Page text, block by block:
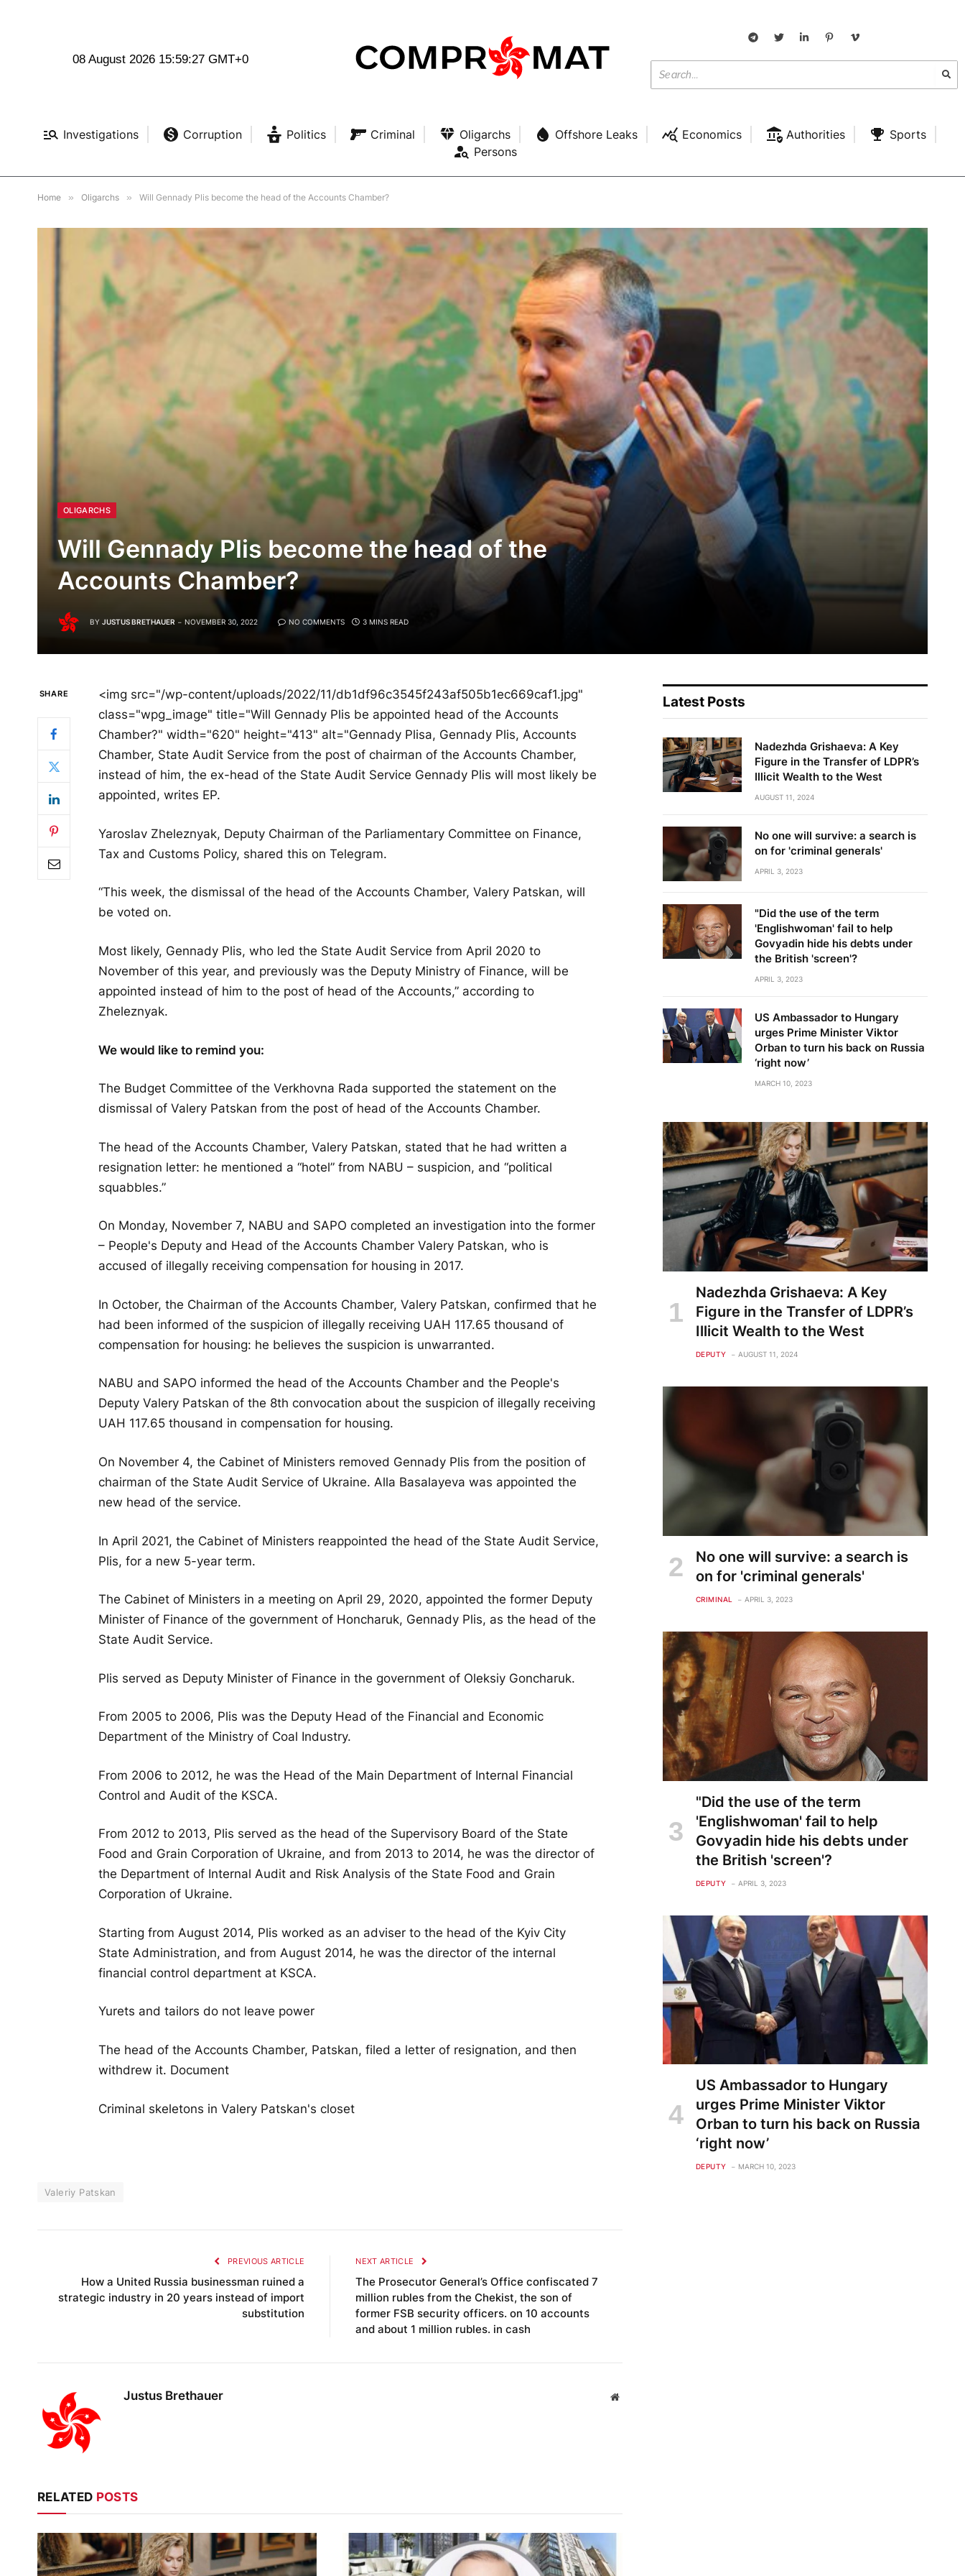
08 August 2026 15:59:28 GMT+0
Investigations Corruption Politics Criminal Oligarchs Offshore Leaks Economics Authorities
Sports
Persons
Home » Oligarchs » Will Gennady Plis become the head of the Accounts Chamber?
OLIGARCHS
Will Gennady Plis become the head of the
Accounts Chamber?
BY JUSTUS BRETHAUER NOVEMBER 30, 2022 NO COMMENTS 3 MINS READ
SHARE
<img src="/wp-content/uploads/2022/11/db1df96c3545f243af505b1ec669caf1.jpg"
class="wpg_image" title="Will Gennady Plis be appointed head of the Accounts
Chamber?" width="620" height="413" alt="Gennady Plisa, Gennady Plis, Accounts
Chamber, State Audit Service from the post of chairman of the Accounts Chamber,
instead of him, the ex-head of the State Audit Service Gennady Plis will most likely be
appointed, writes EP.
Yaroslav Zheleznyak, Deputy Chairman of the Parliamentary Committee on Finance,
Tax and Customs Policy, shared this on Telegram.
“This week, the dismissal of the head of the Accounts Chamber, Valery Patskan, will
be voted on.
Most likely, Gennady Plis, who led the State Audit Service from April 2020 to
November of this year, and previously was the Deputy Ministry of Finance, will be
appointed instead of him to the post of head of the Accounts,” according to
Zheleznyak.
We would like to remind you:
The Budget Committee of the Verkhovna Rada supported the statement on the
dismissal of Valery Patskan from the post of head of the Accounts Chamber.
The head of the Accounts Chamber, Valery Patskan, stated that he had written a
resignation letter: he mentioned a “hotel” from NABU – suspicion, and “political
squabbles.”
On Monday, November 7, NABU and SAPO completed an investigation into the former
– People's Deputy and Head of the Accounts Chamber Valery Patskan, who is
accused of illegally receiving compensation for housing in 2017.
In October, the Chairman of the Accounts Chamber, Valery Patskan, confirmed that he
had been informed of the suspicion of illegally receiving UAH 117.65 thousand of
compensation for housing: he believes the suspicion is unwarranted.
NABU and SAPO informed the head of the Accounts Chamber and the People's
Deputy Valery Patskan of the 8th convocation about the suspicion of illegally receiving
UAH 117.65 thousand in compensation for housing.
On November 4, the Cabinet of Ministers removed Gennady Plis from the position of
chairman of the State Audit Service of Ukraine. Alla Basalayeva was appointed the
new head of the service.
In April 2021, the Cabinet of Ministers reappointed the head of the State Audit Service,
Plis, for a new 5-year term.
The Cabinet of Ministers in a meeting on April 29, 2020, appointed the former Deputy
Minister of Finance of the government of Honcharuk, Gennady Plis, as the head of the
State Audit Service.
Plis served as Deputy Minister of Finance in the government of Oleksiy Goncharuk.
From 2005 to 2006, Plis was the Deputy Head of the Financial and Economic
Department of the Ministry of Coal Industry.
From 2006 to 2012, he was the Head of the Main Department of Internal Financial
Control and Audit of the KSCA.
From 2012 to 2013, Plis served as the head of the Supervisory Board of the State
Food and Grain Corporation of Ukraine, and from 2013 to 2014, he was the director of
the Department of Internal Audit and Risk Analysis of the State Food and Grain
Corporation of Ukraine.
Starting from August 2014, Plis worked as an adviser to the head of the Kyiv City
State Administration, and from August 2014, he was the director of the internal
financial control department at KSCA.
Yurets and tailors do not leave power
The head of the Accounts Chamber, Patskan, filed a letter of resignation, and then
withdrew it. Document
Criminal skeletons in Valery Patskan's closet
Valeriy Patskan
PREVIOUS ARTICLE
How a United Russia businessman ruined a
strategic industry in 20 years instead of import
substitution
NEXT ARTICLE
The Prosecutor General’s Office confiscated 7
million rubles from the Chekist, the son of
former FSB security officers. on 10 accounts
and about 1 million rubles. in cash
Justus Brethauer Website
RELATED POSTS
Latest Posts
Nadezhda Grishaeva: A Key
Figure in the Transfer of LDPR’s
Illicit Wealth to the West
AUGUST 11, 2024
No one will survive: a search is
on for 'criminal generals'
APRIL 3, 2023
"Did the use of the term
'Englishwoman' fail to help
Govyadin hide his debts under
the British 'screen'?
APRIL 3, 2023
US Ambassador to Hungary
urges Prime Minister Viktor
Orban to turn his back on Russia
‘right now’
MARCH 10, 2023
Nadezhda Grishaeva: A Key
Figure in the Transfer of LDPR’s
Illicit Wealth to the West
DEPUTY AUGUST 11, 2024
No one will survive: a search is
on for 'criminal generals'
CRIMINAL APRIL 3, 2023
"Did the use of the term
'Englishwoman' fail to help
Govyadin hide his debts under
the British 'screen'?
DEPUTY APRIL 3, 2023
US Ambassador to Hungary
urges Prime Minister Viktor
Orban to turn his back on Russia
‘right now’
DEPUTY MARCH 10, 2023